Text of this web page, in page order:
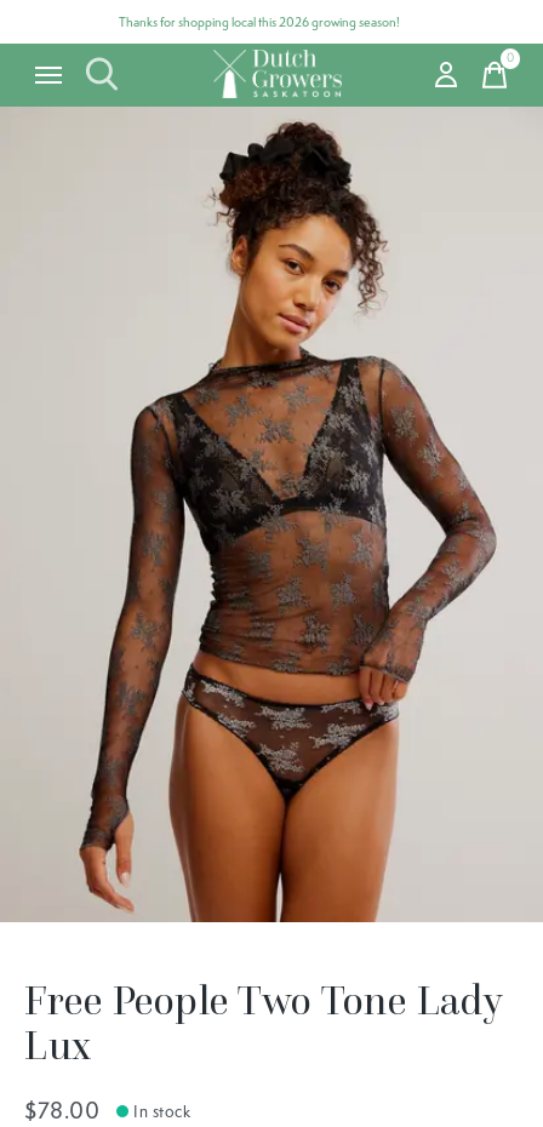
Thanks for shopping local this 2026 growing season!
0items
Free People Two Tone Lady
Lux
$78.00 In stock